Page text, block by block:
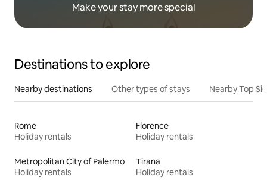
Make your stay more special
Destinations to explore
Nearby destinations Other types of stays Nearby Top
Rome
Holiday rentals
Florence
Holiday rentals
Metropolitan City of Palermo
Holiday rentals
Tirana
Holiday rentals